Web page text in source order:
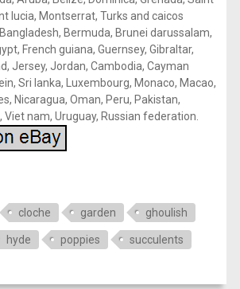
lucia, Montserrat, Turks and caicos
Bermuda, Brunei darussalam,
French guiana, Guernsey, Gibraltar,
Jersey, Jordan, Cambodia, Cayman
Sri lanka, Luxembourg, Monaco, Macao,
Nicaragua, Oman, Peru, Pakistan,
Viet nam, Uruguay, Russian federation.
cloche garden ghoulish
hyde poppies succulents